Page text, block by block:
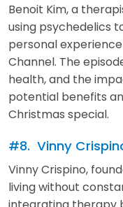
Benoit Kim, a
using psychedelics
personal
Channel. The
health, and the
potential benefits
Christmas special.
#8. Vinny
Vinny Crispino,
living without